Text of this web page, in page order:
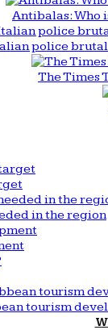
Antibalas: Who
police
The Times
in the region
tourism